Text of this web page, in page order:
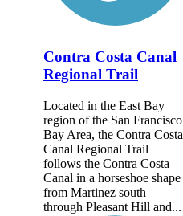
Contra Costa Canal
Regional Trail
Located in the East Bay
region of the San Francisco
Bay Area, the Contra Costa
Canal Regional Trail
follows the Contra Costa
Canal in a horseshoe shape
from Martinez south
through Pleasant Hill and...